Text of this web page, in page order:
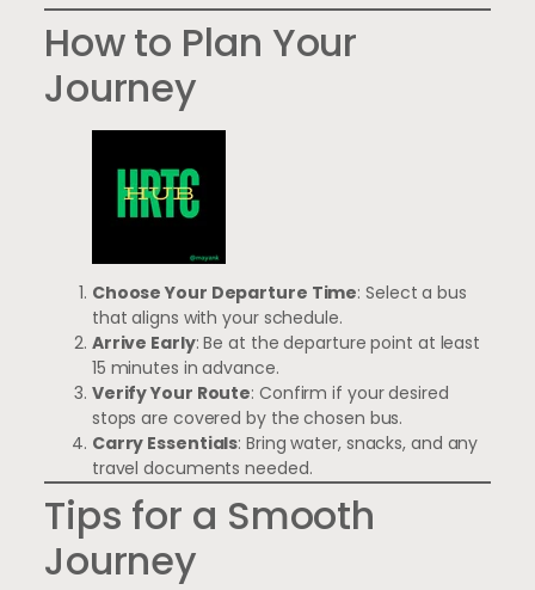
How to Plan Your
Journey
Choose Your Departure Time: Select a bus
that aligns with your schedule.
Arrive Early: Be at the departure point at least
15 minutes in advance.
Verify Your Route: Confirm if your desired
stops are covered by the chosen bus.
Carry Essentials: Bring water, snacks, and any
travel documents needed.
Tips for a Smooth
Journey